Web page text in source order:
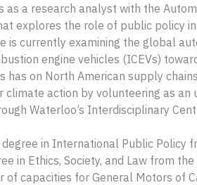
as a research analyst with the
explores the role of public policy
is currently examining the global
engine vehicles (ICEVs)
has on North American supply
climate action by volunteering as
Waterloo’s Interdisciplinary
degree in International Public
in Ethics, Society, and Law from
of capacities for General Motors of